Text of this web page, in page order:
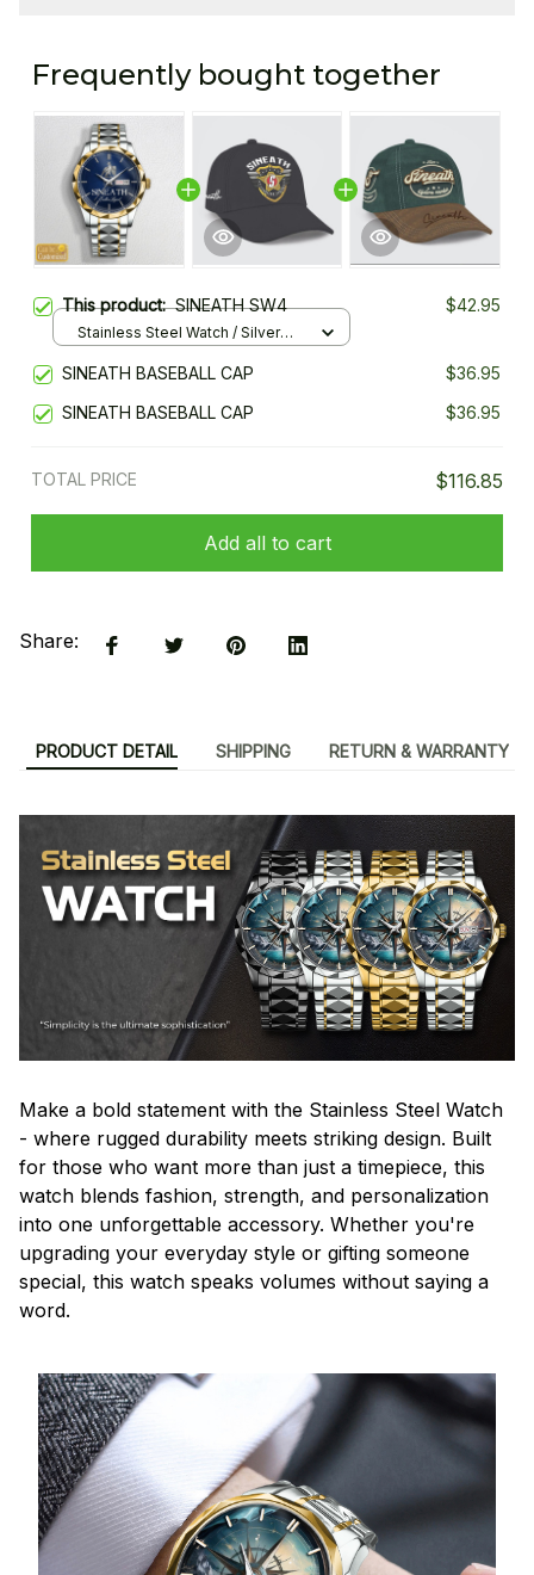
Frequently bought together
This product:SINEATH SW4 $42.95
Stainless Steel Watch / Silver
SINEATH BASEBALL CAP
$36.95
SINEATH BASEBALL CAP
$36.95
TOTAL PRICE $116.85
Add all to cart
Share:
PRODUCT DETAIL SHIPPING RETURN & WARRANTY
Make a bold statement with the Stainless Steel Watch
- where rugged durability meets striking design. Built
for those who want more than just a timepiece, this
watch blends fashion, strength, and personalization
into one unforgettable accessory. Whether you're
upgrading your everyday style or gifting someone
special, this watch speaks volumes without saying a
word.